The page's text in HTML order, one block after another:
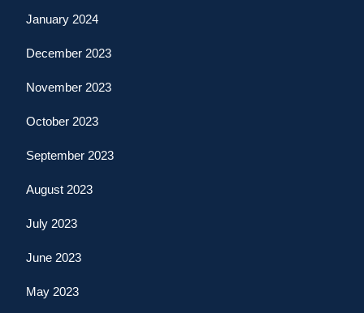
January 2024
December 2023
November 2023
October 2023
September 2023
August 2023
July 2023
June 2023
May 2023